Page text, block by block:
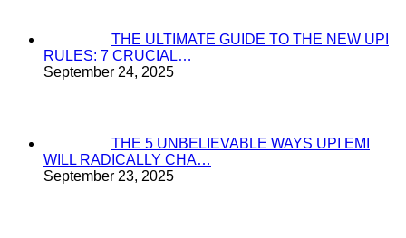
THE ULTIMATE GUIDE TO THE NEW UPI
RULES: 7 CRUCIAL…
September 24, 2025
THE 5 UNBELIEVABLE WAYS UPI EMI
WILL RADICALLY CHA…
September 23, 2025